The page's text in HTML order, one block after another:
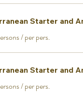
Starter and
/ per pers.
Starter and
/ per pers.